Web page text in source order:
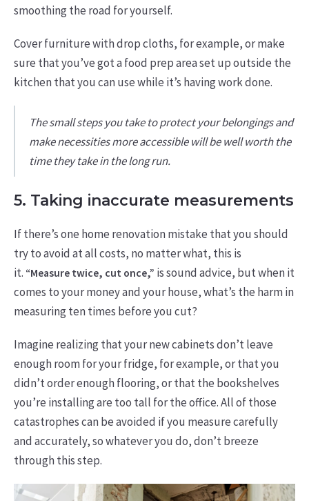
smoothing the road for yourself.
Cover furniture with drop cloths, for example, or make
sure that you’ve got a food prep area set up outside the
kitchen that you can use while it’s having work done.
The small steps you take to protect your belongings and
make necessities more accessible will be well worth the
time they take in the long run.
5. Taking inaccurate measurements
If there’s one home renovation mistake that you should
try to avoid at all costs, no matter what, this is
it. “Measure twice, cut once,” is sound advice, but when it
comes to your money and your house, what’s the harm in
measuring ten times before you cut?
Imagine realizing that your new cabinets don’t leave
enough room for your fridge, for example, or that you
didn’t order enough flooring, or that the bookshelves
you’re installing are too tall for the office. All of those
catastrophes can be avoided if you measure carefully
and accurately, so whatever you do, don’t breeze
through this step.